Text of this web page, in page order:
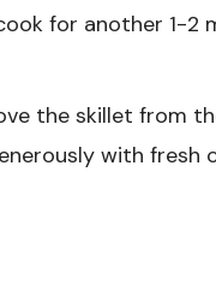
for another 1-2
the skillet from
with